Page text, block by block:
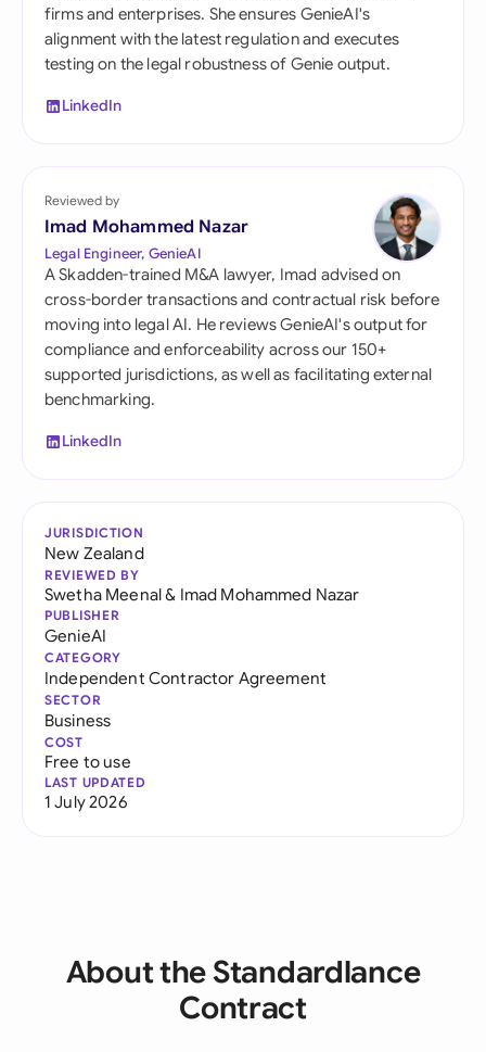
firms and enterprises. She ensures GenieAI's
alignment with the latest regulation and executes
testing on the legal robustness of Genie output.
LinkedIn
Reviewed by
Imad Mohammed Nazar
Legal Engineer, GenieAI
A Skadden-trained M&A lawyer, Imad advised on
cross-border transactions and contractual risk before
moving into legal AI. He reviews GenieAI's output for
compliance and enforceability across our 150+
supported jurisdictions, as well as facilitating external
benchmarking.
LinkedIn
JURISDICTION
New Zealand
REVIEWED BY
Swetha Meenal& Imad Mohammed Nazar
PUBLISHER
GenieAI
CATEGORY
Independent Contractor Agreement
SECTOR
Business
COST
Free to use
LAST UPDATED
1 July 2026
About the Standardlance
Contract